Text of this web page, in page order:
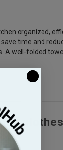
organized,
time and
A well-folded